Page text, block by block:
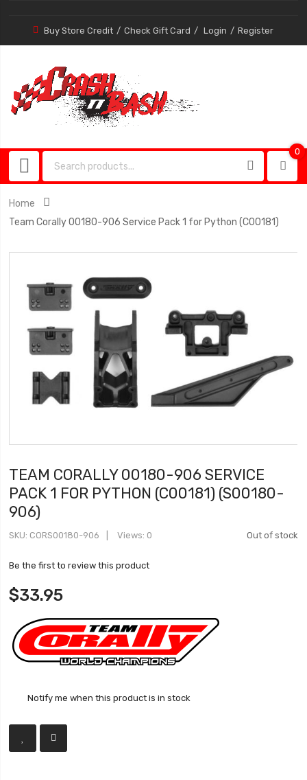
Buy Store Credit Check Gift Card Login Register
0
Home
Team Corally 00180-906 Service Pack 1 for Python (C00181)
TEAM CORALLY 00180-906 SERVICE
PACK 1 FOR PYTHON (C00181) (S00180-
906)
Out of stock
SKU CORS00180-906 Views: 0
Be the first to review this product
$33.95
Notify me when this product is in stock